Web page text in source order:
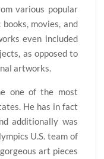
various popular
movies, and
even included
as opposed to
artworks.
one of the most
He has in fact
additionally was
U.S. team of
art pieces